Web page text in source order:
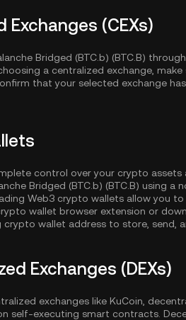
Exchanges (CEXs)
Bridged (BTC.b) (BTC.B)
a centralized exchange,
that your selected exchange
control over your crypto
Bridged (BTC.b) (BTC.B) using a
Web3 crypto wallets allow you
wallet browser extension or
wallet address to store, send,
Exchanges (DEXs)
exchanges like KuCoin,
self-executing smart contracts.